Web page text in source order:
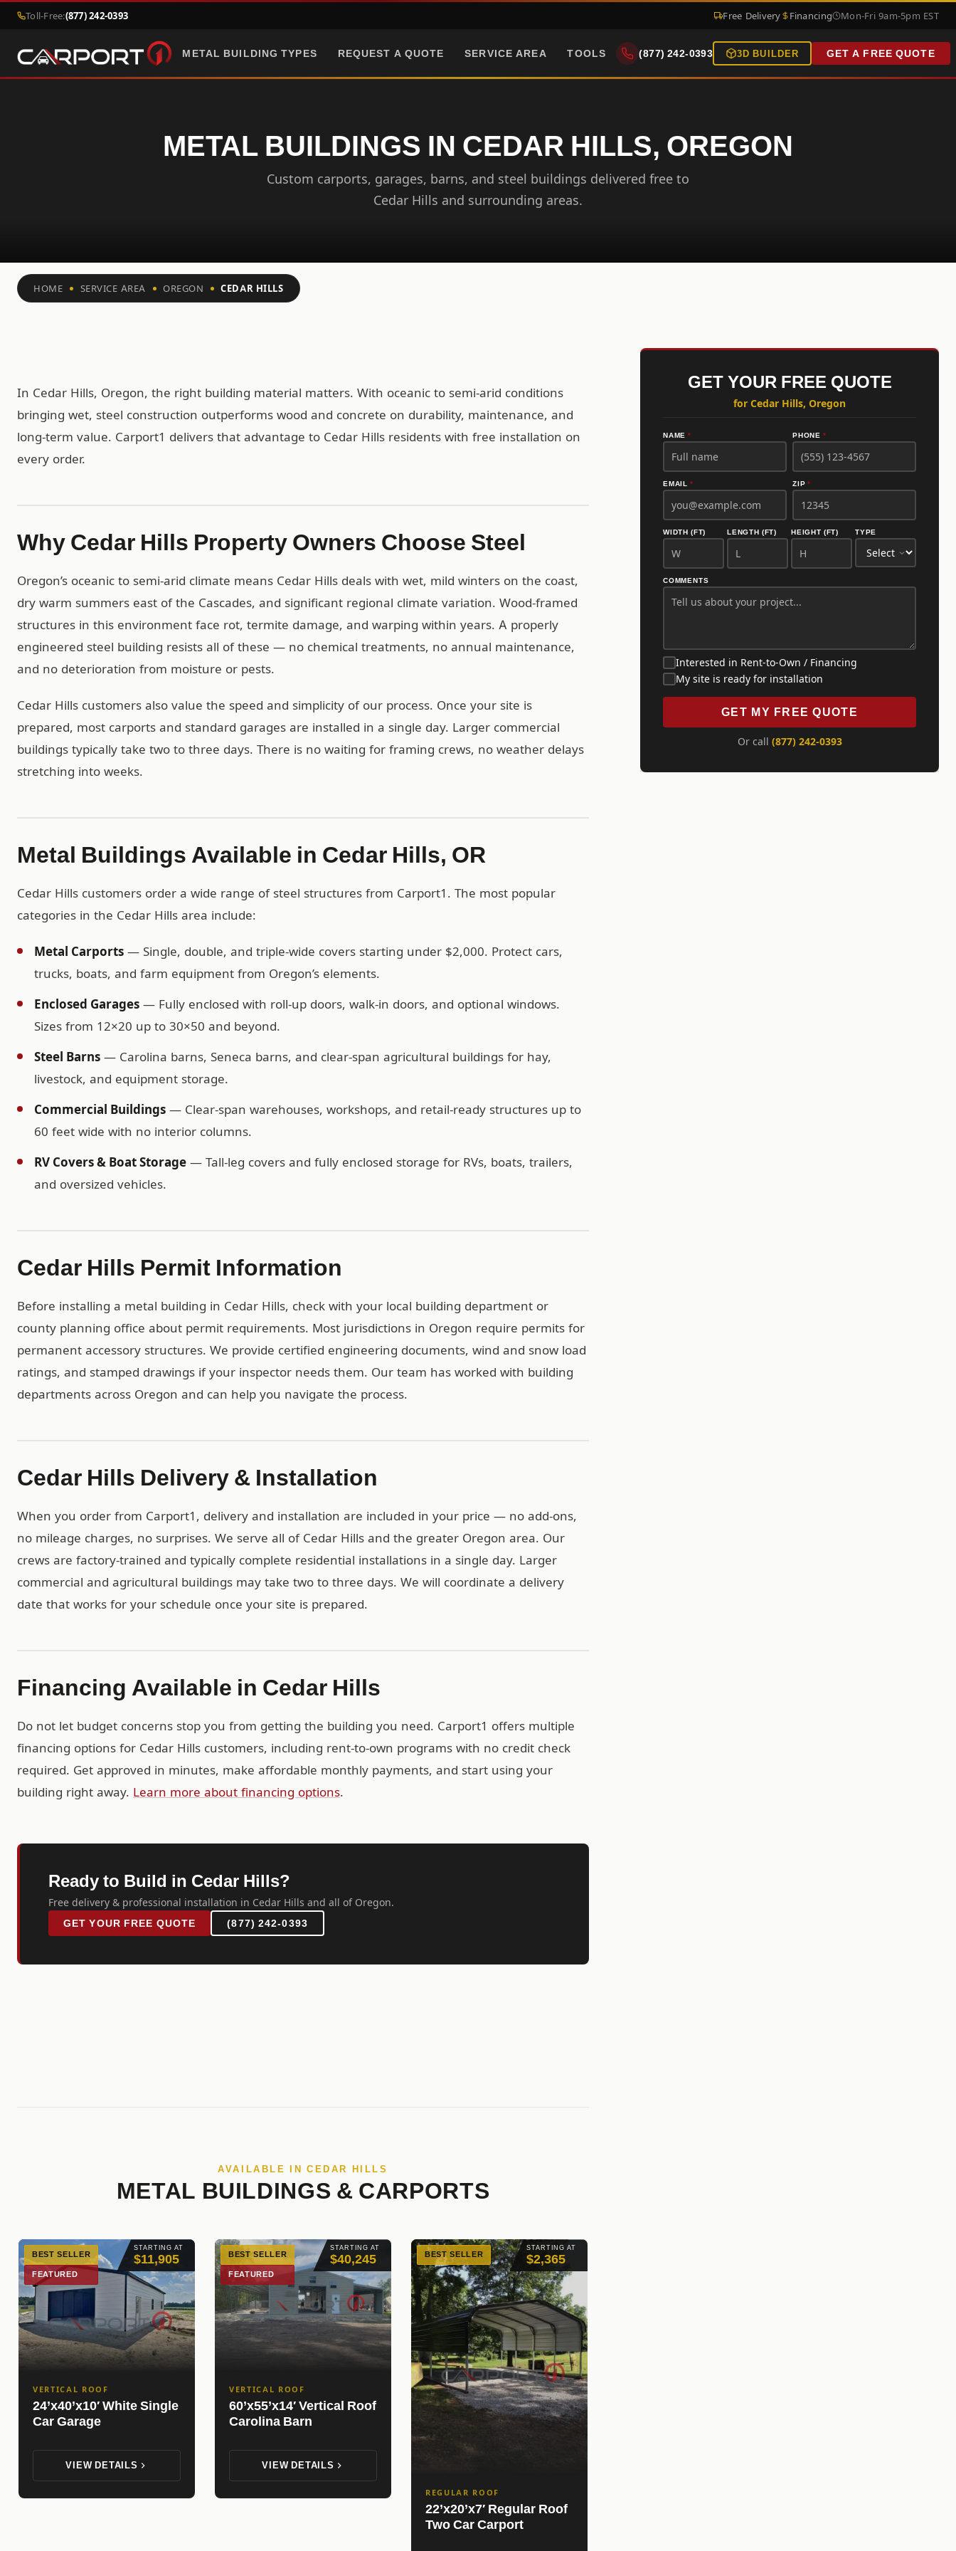
Toll-Free:(877) 242-0393 Free Delivery Financing Mon-Fri 9am-5pm EST
METAL BUILDING TYPES REQUEST A QUOTE SERVICE AREA TOOLS (877) 242-0393 3D BUILDER GET A FREE QUOTE
METAL BUILDINGS IN CEDAR HILLS, OREGON
Custom carports, garages, barns, and steel buildings delivered free to
Cedar Hills and surrounding areas.
HOME SERVICE AREA OREGON CEDAR HILLS
In Cedar Hills, Oregon, the right building material matters. With oceanic to semi-arid conditions
bringing wet, steel construction outperforms wood and concrete on durability, maintenance, and
long-term value. Carport1 delivers that advantage to Cedar Hills residents with free installation on
every order.
Why Cedar Hills Property Owners Choose Steel
Oregon’s oceanic to semi-arid climate means Cedar Hills deals with wet, mild winters on the coast,
dry warm summers east of the Cascades, and significant regional climate variation. Wood-framed
structures in this environment face rot, termite damage, and warping within years. A properly
engineered steel building resists all of these — no chemical treatments, no annual maintenance,
and no deterioration from moisture or pests.
Cedar Hills customers also value the speed and simplicity of our process. Once your site is
prepared, most carports and standard garages are installed in a single day. Larger commercial
buildings typically take two to three days. There is no waiting for framing crews, no weather delays
stretching into weeks.
Metal Buildings Available in Cedar Hills, OR
Cedar Hills customers order a wide range of steel structures from Carport1. The most popular
categories in the Cedar Hills area include:
Metal Carports — Single, double, and triple-wide covers starting under $2,000. Protect cars,
trucks, boats, and farm equipment from Oregon’s elements.
Enclosed Garages — Fully enclosed with roll-up doors, walk-in doors, and optional windows.
Sizes from 12×20 up to 30×50 and beyond.
Steel Barns — Carolina barns, Seneca barns, and clear-span agricultural buildings for hay,
livestock, and equipment storage.
Commercial Buildings — Clear-span warehouses, workshops, and retail-ready structures up to
60 feet wide with no interior columns.
RV Covers & Boat Storage — Tall-leg covers and fully enclosed storage for RVs, boats, trailers,
and oversized vehicles.
Cedar Hills Permit Information
Before installing a metal building in Cedar Hills, check with your local building department or
county planning office about permit requirements. Most jurisdictions in Oregon require permits for
permanent accessory structures. We provide certified engineering documents, wind and snow load
ratings, and stamped drawings if your inspector needs them. Our team has worked with building
departments across Oregon and can help you navigate the process.
Cedar Hills Delivery & Installation
When you order from Carport1, delivery and installation are included in your price — no add-ons,
no mileage charges, no surprises. We serve all of Cedar Hills and the greater Oregon area. Our
crews are factory-trained and typically complete residential installations in a single day. Larger
commercial and agricultural buildings may take two to three days. We will coordinate a delivery
date that works for your schedule once your site is prepared.
Financing Available in Cedar Hills
Do not let budget concerns stop you from getting the building you need. Carport1 offers multiple
financing options for Cedar Hills customers, including rent-to-own programs with no credit check
required. Get approved in minutes, make affordable monthly payments, and start using your
building right away. Learn more about financing options.
Ready to Build in Cedar Hills?
Free delivery & professional installation in Cedar Hills and all of Oregon.
GET YOUR FREE QUOTE (877) 242-0393
AVAILABLE IN CEDAR HILLS
METAL BUILDINGS & CARPORTS
STARTING AT
$11,905
BEST SELLER
FEATURED
VERTICAL ROOF
24’x40’x10′ White Single
Car Garage
VIEW DETAILS
STARTING AT
$40,245
BEST SELLER
FEATURED
VERTICAL ROOF
60’x55’x14′ Vertical Roof
Carolina Barn
VIEW DETAILS
STARTING AT
$2,365
BEST SELLER
REGULAR ROOF
22’x20’x7′ Regular Roof
Two Car Carport
GET YOUR FREE QUOTE
for Cedar Hills, Oregon
NAME* PHONE *
EMAIL * ZIP*
WIDTH (FT) LENGTH (FT) HEIGHT (FT) TYPE
COMMENTS
Interested in Rent-to-Own / Financing
My site is ready for installation
GET MY FREE QUOTE
Or call (877) 242-0393